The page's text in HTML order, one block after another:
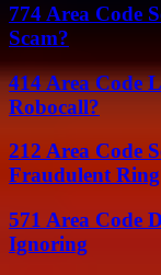
774 Area Code
Scam?
414 Area Code
Robocall?
212 Area Code
Fraudulent
571 Area Code
Ignoring